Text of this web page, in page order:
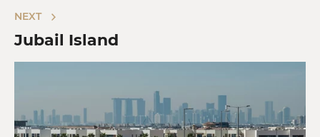
NEXT
Jubail Island